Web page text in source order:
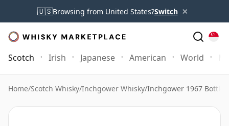
🇺🇸Browsing from United States?Switch ×
Scotch Irish Japanese American World
Home/Scotch Whisky/Inchgower Whisky/Inchgower 1967